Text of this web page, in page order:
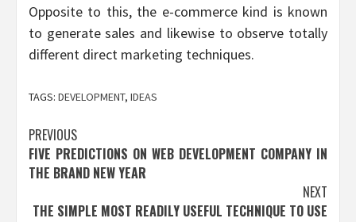
Opposite to this, the e-commerce kind is known
to generate sales and likewise to observe totally
different direct marketing techniques.
TAGS: DEVELOPMENT, IDEAS
Post
navigation
PREVIOUS
FIVE PREDICTIONS ON WEB DEVELOPMENT COMPANY IN
THE BRAND NEW YEAR
NEXT
THE SIMPLE MOST READILY USEFUL TECHNIQUE TO USE